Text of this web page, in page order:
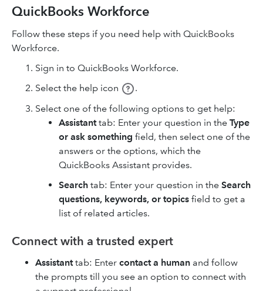
QuickBooks Workforce
Follow these steps if you need help with QuickBooks
Workforce.
Sign in to QuickBooks Workforce.
Select the help icon
.
Select one of the following options to get help:
Assistanttab: Enter your question in the Type
or ask something field, then select one of the
answers or the options, which the
QuickBooks Assistant provides.
Search tab: Enter your question in the Search
questions, keywords, or topics field to get a
list of related articles.
Connect with a trusted expert
Assistanttab: Enter contact a human and follow
the prompts till you see an option to connect with